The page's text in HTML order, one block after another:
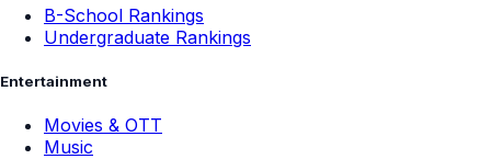
B-School Rankings
Undergraduate Rankings
Entertainment
Movies & OTT
Music